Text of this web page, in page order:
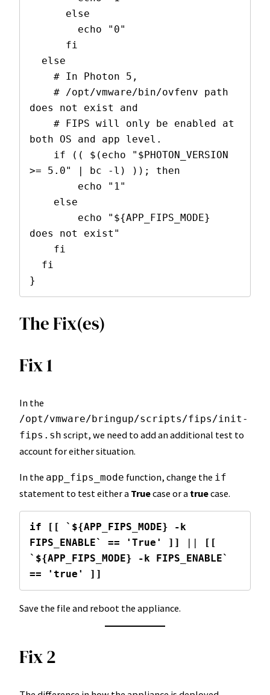
    # In Photon 5,
    # /opt/vmware/bin/ovfenv path
does not exist and
    # FIPS will only be enabled at
both OS and app level.
>= 5.0" | bc -l) )); then
does not exist"
}
The Fix(es)
Fix 1
In the
/opt/vmware/bringup/scripts/fips/init-
fips.sh script, we need to add an additional test to
account for either situation.
In the app_fips_mode function, change the if
statement to test either a Truecase or a truecase.
if [[ `${APP_FIPS_MODE} -k
FIPS_ENABLE` == 'True' ]]
||
[[
`${APP_FIPS_MODE} -k FIPS_ENABLE`
== 'true' ]]
Save the file and reboot the appliance.
Fix 2